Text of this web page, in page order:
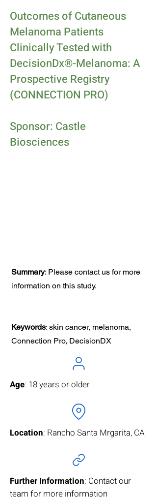
Outcomes of Cutaneous
Melanoma Patients
Clinically Tested with
DecisionDx®-Melanoma: A
Prospective Registry
(CONNECTION PRO)
Sponsor: Castle
Biosciences
Summary: Please contact us for more
information on this study.
Keywords: skin cancer, melanoma,
Connection Pro, DecisionDX
Age: 18 years or older
Location: Rancho Santa Mrgarita, CA
Further Information: Contact our
team for more information